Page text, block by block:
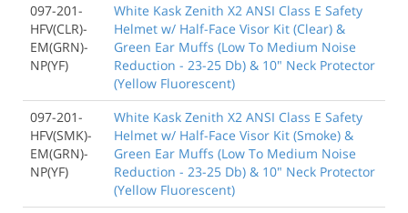
097-201-
HFV(CLR)-
EM(GRN)-
NP(YF)
White Kask Zenith X2 ANSI Class E Safety
Helmet w/ Half-Face Visor Kit (Clear) &
Green Ear Muffs (Low To Medium Noise
Reduction - 23-25 Db) & 10" Neck Protector
(Yellow Fluorescent)
097-201-
HFV(SMK)-
EM(GRN)-
NP(YF)
White Kask Zenith X2 ANSI Class E Safety
Helmet w/ Half-Face Visor Kit (Smoke) &
Green Ear Muffs (Low To Medium Noise
Reduction - 23-25 Db) & 10" Neck Protector
(Yellow Fluorescent)